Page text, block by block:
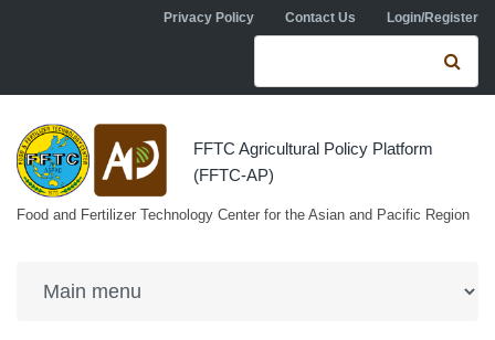
Skip to main contentPrivacy Policy Contact Us Login/Register
Search form
FFTC Agricultural Policy Platform
(FFTC-AP)
Food and Fertilizer Technology Center for the Asian and Pacific Region